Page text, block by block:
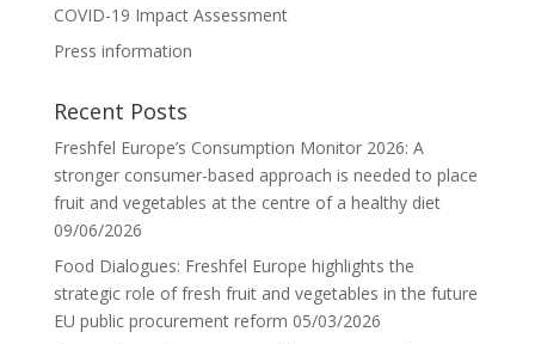
COVID-19 Impact Assessment
Press information
Recent Posts
Freshfel Europe’s Consumption Monitor 2026: A
stronger consumer-based approach is needed to place
fruit and vegetables at the centre of a healthy diet
09/06/2026
Food Dialogues: Freshfel Europe highlights the
strategic role of fresh fruit and vegetables in the future
EU public procurement reform 05/03/2026